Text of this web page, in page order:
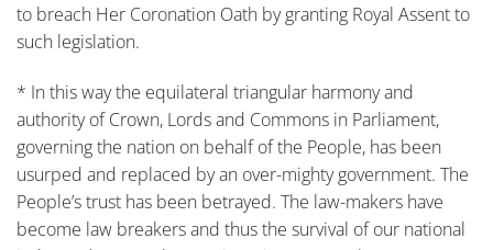
to breach Her Coronation Oath by granting Royal Assent to
such legislation.
* In this way the equilateral triangular harmony and
authority of Crown, Lords and Commons in Parliament,
governing the nation on behalf of the People, has been
usurped and replaced by an over-mighty government. The
People’s trust has been betrayed. The law-makers have
become law breakers and thus the survival of our national